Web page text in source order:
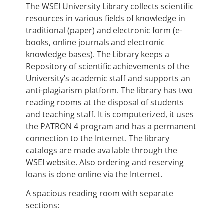
The WSEI University Library collects scientific
resources in various fields of knowledge in
traditional (paper) and electronic form (e-
books, online journals and electronic
knowledge bases). The Library keeps a
Repository of scientific achievements of the
University’s academic staff and supports an
anti-plagiarism platform. The library has two
reading rooms at the disposal of students
and teaching staff. It is computerized, it uses
the PATRON 4 program and has a permanent
connection to the Internet. The library
catalogs are made available through the
WSEI website. Also ordering and reserving
loans is done online via the Internet.
A spacious reading room with separate
sections: